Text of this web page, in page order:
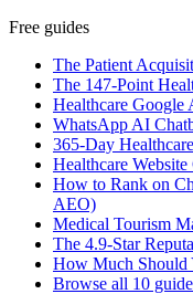
Free guides
The Patient
The 147-Point
Healthcare Google
WhatsApp AI
365-Day
Healthcare
How to Rank on
AEO)
Medical Tourism
The 4.9-Star
How Much Should
Browse all 10